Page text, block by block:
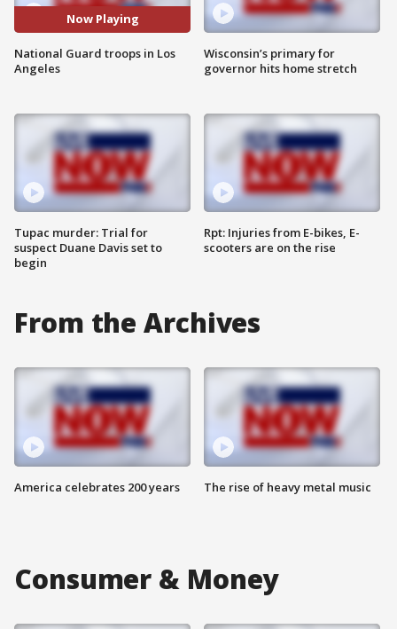
Now Playing
National Guard troops in Los
Angeles
Tupac murder: Trial for
suspect Duane Davis set to
begin
Wisconsin’s primary for
governor hits home stretch
Rpt: Injuries from E-bikes, E-
scooters are on the rise
From the Archives
America celebrates 200 years The rise of heavy metal music
Consumer & Money